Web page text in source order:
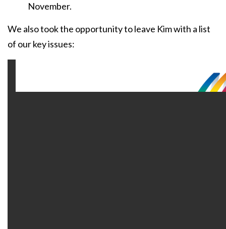
November.
We also took the opportunity to leave Kim with a list
of our key issues: